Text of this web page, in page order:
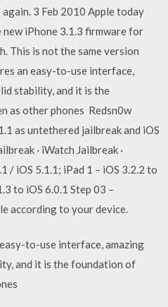
3 Feb 2010 Apple today
iPhone 3.1.3 firmware for
This is not the same version
an easy-to-use interface,
stability, and it is the
as other phones Redsn0w
as untethered jailbreak and iOS
· iWatch Jailbreak ·
/ iOS 5.1.1; iPad 1 – iOS 3.2.2 to
to iOS 6.0.1 Step 03 –
according to your device.
to-use interface, amazing
and it is the foundation of